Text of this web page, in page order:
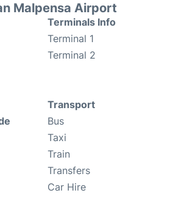
Malpensa Airport
Terminals Info
Terminal 1
Terminal 2
Transport
Bus
Taxi
Train
Transfers
Car Hire